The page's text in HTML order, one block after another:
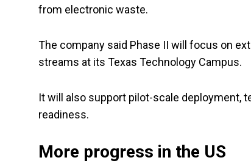
from electronic waste.
The company said Phase II will focus on
streams at its Texas Technology Campus.
It will also support pilot-scale deployment,
readiness.
More progress in the US